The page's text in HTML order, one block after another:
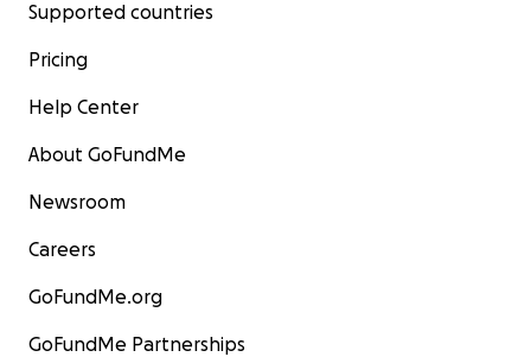
Supported countries
Pricing
Help Center
About GoFundMe
Newsroom
Careers
GoFundMe.org
GoFundMe Partnerships